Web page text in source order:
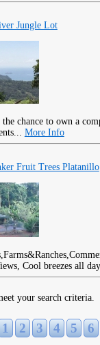
Jungle Lot
chance to own a
More Info
Fruit Trees Platanillo
Cool breezes all
your search criteria.
1 2 3 4 5 6